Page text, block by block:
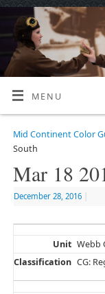
MENU
Mid Continent Color
South
Mar 18
December 28, 2016
Webb
CG: